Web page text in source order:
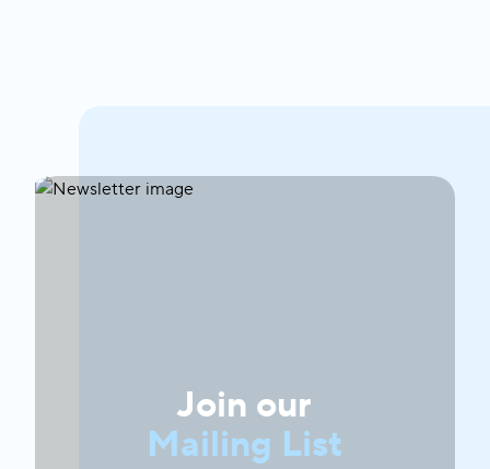
Join our
Mailing List